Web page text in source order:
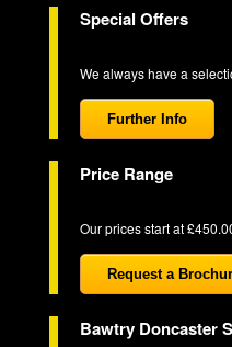
Special Offers
We always have a
Further Info
Price Range
Our prices start at
Request a
Bawtry Doncaster